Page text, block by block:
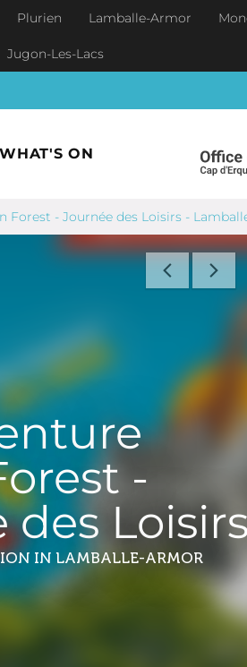
Plurien Lamballe-Armor
Jugon-Les-Lacs
WHAT'S ON
Forest - Journée des Loisirs -
-
des Loisirs
IN LAMBALLE-ARMOR